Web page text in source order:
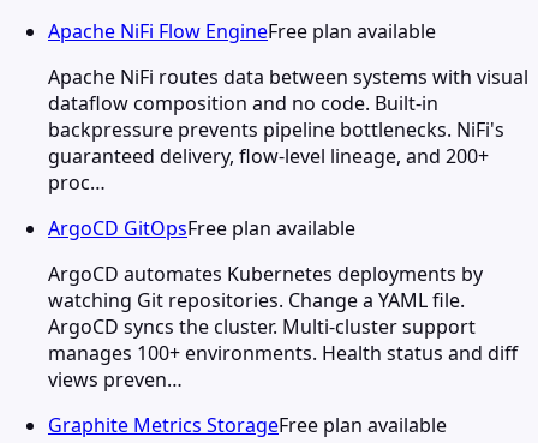
Apache NiFi Flow EngineFree plan available
Apache NiFi routes data between systems with visual
dataflow composition and no code. Built-in
backpressure prevents pipeline bottlenecks. NiFi's
guaranteed delivery, flow-level lineage, and 200+
proc…
ArgoCD GitOpsFree plan available
ArgoCD automates Kubernetes deployments by
watching Git repositories. Change a YAML file.
ArgoCD syncs the cluster. Multi-cluster support
manages 100+ environments. Health status and diff
views preven…
Graphite Metrics StorageFree plan available